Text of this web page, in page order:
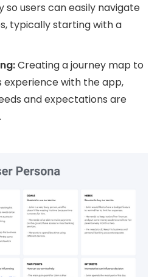
users can easily navigate
typically starting with a
Creating a journey map to
experience with the app,
and expectations are